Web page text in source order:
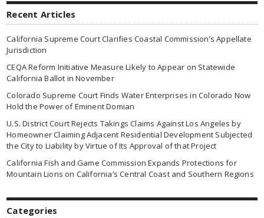
Recent Articles
California Supreme Court Clarifies Coastal Commission’s Appellate
Jurisdiction
CEQA Reform Initiative Measure Likely to Appear on Statewide
California Ballot in November
Colorado Supreme Court Finds Water Enterprises in Colorado Now
Hold the Power of Eminent Domian
U.S. District Court Rejects Takings Claims Against Los Angeles by
Homeowner Claiming Adjacent Residential Development Subjected
the City to Liability by Virtue of Its Approval of that Project
California Fish and Game Commission Expands Protections for
Mountain Lions on California’s Central Coast and Southern Regions
Categories